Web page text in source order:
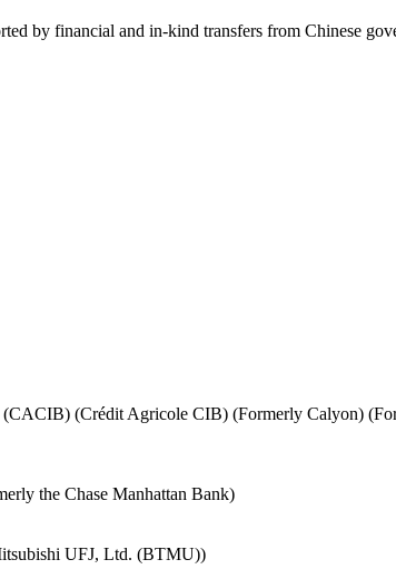
by financial and in-kind transfers from Chinese
(CACIB) (Crédit Agricole CIB) (Formerly Calyon)
the Chase Manhattan Bank)
UFJ, Ltd. (BTMU))